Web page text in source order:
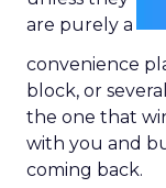
are purely a
convenience
block, or
the one that
with you and
coming back.